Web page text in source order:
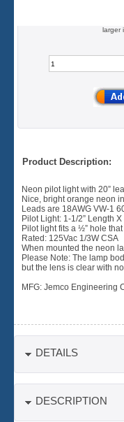
larger
Product Description:
Neon pilot light with 20”
Nice, bright orange neon
Leads are 18AWG VW-1
Pilot Light: 1-1/2” Length
Pilot light fits a ½” hole
Rated: 125Vac 1/3W CSA
When mounted the neon
Please Note: The lamp
but the lens is clear with
MFG: Jemco Engineering
DETAILS
DESCRIPTION